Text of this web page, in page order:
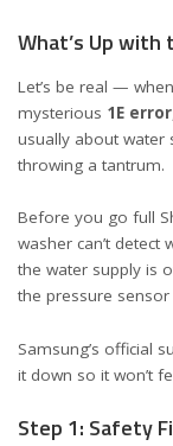
What’s Up with
Let’s be real —
mysterious 1E error
usually about water
throwing a tantrum.
Before you go full
washer can’t detect
the water supply is
the pressure sensor
Samsung’s official
it down so it won’t
Step 1: Safety